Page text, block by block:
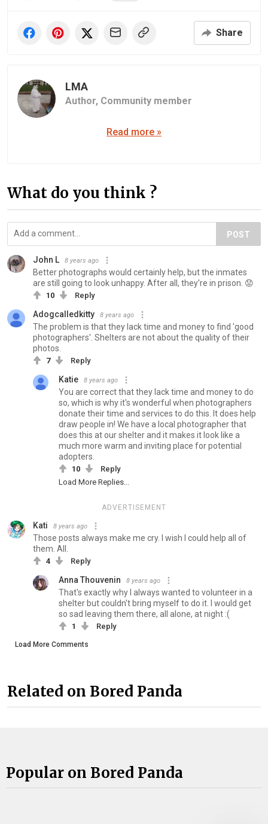
Share
LMA
Author, Community member
Read more »
What do you think ?
POST
John L 8 years ago
Better photographs would certainly help, but the inmates
are still going to look unhappy. After all, they're in prison. 😟
10 Reply
Adogcalledkitty 8 years ago
The problem is that they lack time and money to find 'good
photographers'. Shelters are not about the quality of their
photos.
7 Reply
Katie 8 years ago
You are correct that they lack time and money to do
so, which is why it's wonderful when photographers
donate their time and services to do this. It does help
draw people in! We have a local photographer that
does this at our shelter and it makes it look like a
much more warm and inviting place for potential
adopters.
10
Reply
Load More Replies...
ADVERTISEMENT
Kati 8 years ago
Those posts always make me cry. I wish I could help all of
them. All.
4 Reply
Anna Thouvenin 8 years ago
That's exactly why I always wanted to volunteer in a
shelter but couldn't bring myself to do it. I would get
so sad leaving them there, all alone, at night :(
1 Reply
Load More Comments
Related on Bored Panda
Popular on Bored Panda